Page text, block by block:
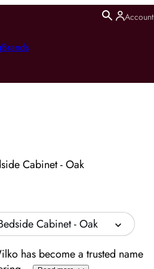
Account
Brands
Cabinet - Oak
Cabinet - Oak
has become a trusted name